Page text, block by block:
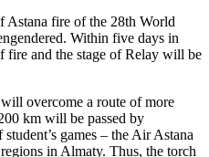
Astana fire of the 28th World
Within five days in
fire and the stage of Relay will be
overcome a route of more
km will be passed by
games – the Air Astana
in Almaty. Thus, the torch